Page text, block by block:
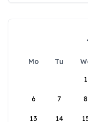
Mo Tu
1
6 7 8
13 14